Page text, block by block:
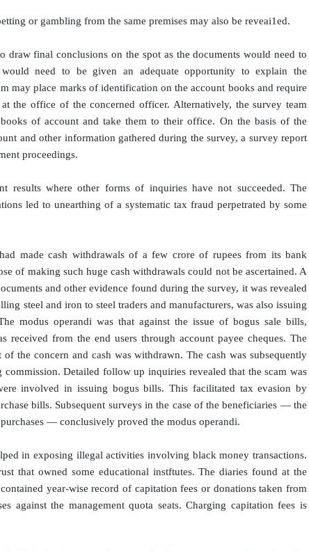
or gambling from the same premises may also be reveai1ed.
draw final conclusions on the spot as the documents would need to
need to be given an adequate opportunity to explain the
may place marks of identification on the account books and require
at the office of the concerned officer. Alternatively, the survey team
of account and take them to their office. On the basis of the
and other information gathered during the survey, a survey report
proceedings.
results where other forms of inquiries have not succeeded. The
led to unearthing of a systematic tax fraud perpetrated by some
made cash withdrawals of a few crore of rupees from its bank
of making such huge cash withdrawals could not be ascertained. A
and other evidence found during the survey, it was revealed
steel and iron to steel traders and manufacturers, was also issuing
modus operandi was that against the issue of bogus sale bills,
received from the end users through account payee cheques. The
the concern and cash was withdrawn. The cash was subsequently
commission. Detailed follow up inquiries revealed that the scam was
involved in issuing bogus bills. This facilitated tax evasion by
bills. Subsequent surveys in the case of the beneficiaries — the
— conclusively proved the modus operandi.
in exposing illegal activities involving black money transactions.
that owned some educational instftutes. The diaries found at the
year-wise record of capitation fees or donations taken from
against the management quota seats. Charging capitation fees is